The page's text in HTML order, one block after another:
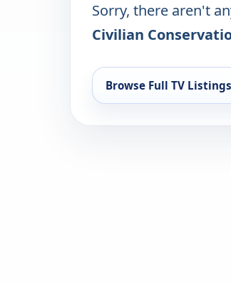
Sorry, there aren't
Civilian
Browse Full TV Listings